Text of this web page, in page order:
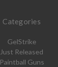
Categories
GelStrike
Just Released
Paintball Guns